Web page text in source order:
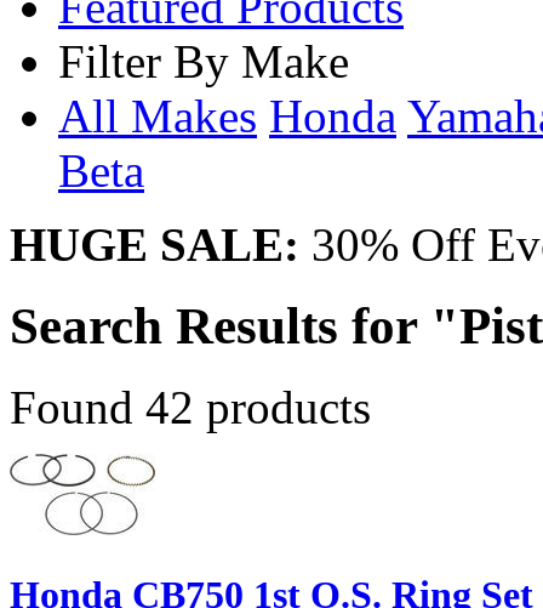
Filter By Make
All Makes Honda
Beta
HUGE SALE: 30% Off
Search Results for
Found 42 products
Honda CB750 1st O.S. Ring